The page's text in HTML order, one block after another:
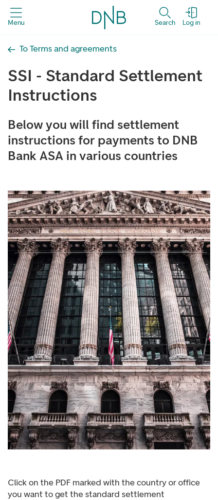
Menu Search Log in
To Terms and agreements
SSI - Standard Settlement
Instructions
Below you will find settlement
instructions for payments to DNB
Bank ASA in various countries
Click on the PDF marked with the country or office
you want to get the standard settlement